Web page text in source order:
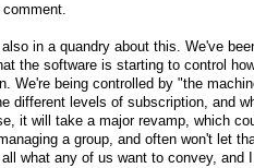
in a quandry about this. We've
the software is starting to control
We're being controlled by "the
different levels of subscription, and
it will take a major revamp, which
a group, and often won't let
what any of us want to convey, and